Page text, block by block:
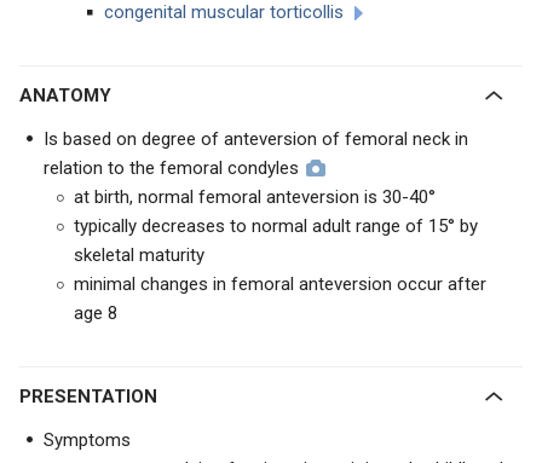
congenital muscular torticollis
ANATOMY
Is based on degree of anteversion of femoral neck in
relation to the femoral condyles
at birth, normal femoral anteversion is 30-40°
typically decreases to normal adult range of 15° by
skeletal maturity
minimal changes in femoral anteversion occur after
age 8
PRESENTATION
Symptoms